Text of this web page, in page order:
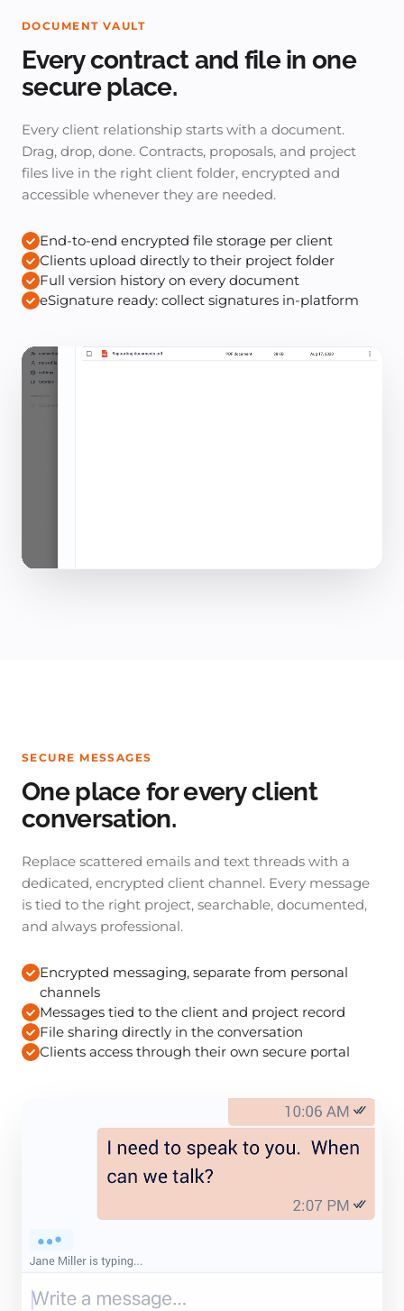
DOCUMENT VAULT
Every contract and file in one
secure place.
Every client relationship starts with a document.
Drag, drop, done. Contracts, proposals, and project
files live in the right client folder, encrypted and
accessible whenever they are needed.
End-to-end encrypted file storage per client
Clients upload directly to their project folder
Full version history on every document
eSignature ready: collect signatures in-platform
SECURE MESSAGES
One place for every client
conversation.
Replace scattered emails and text threads with a
dedicated, encrypted client channel. Every message
is tied to the right project, searchable, documented,
and always professional.
Encrypted messaging, separate from personal
channels
Messages tied to the client and project record
File sharing directly in the conversation
Clients access through their own secure portal